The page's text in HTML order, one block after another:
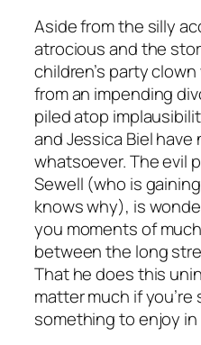
Aside from the silly
atrocious and the
children’s party
from an impending
piled atop
and Jessica Biel
whatsoever. The evil
Sewell (who is
knows why), is
you moments of
between the long
That he does this
matter much if
something to enjoy